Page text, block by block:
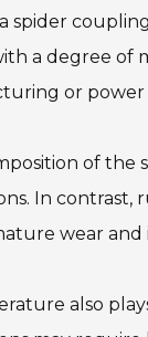
spider
a degree of
or
of the
In contrast,
wear and
also